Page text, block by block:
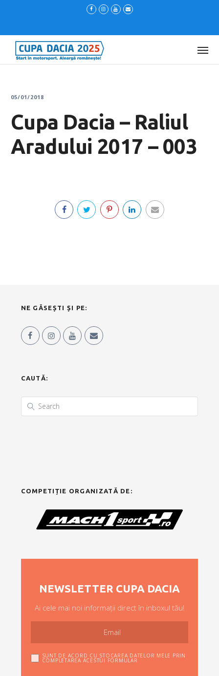
05/01/2018
Cupa Dacia – Raliul
Aradului 2017 – 003
NE GĂSEȘTI ȘI PE:
CAUTĂ:
COMPETIȚIE ORGANIZATĂ DE:
NEWSLETTER CUPA DACIA
Ai cele mai noi informații direct în inboxul tău!
SUNT DE ACORD CU STOCAREA DATELOR MELE PRIN
COMPLETAREA ACESTUI FORMULAR